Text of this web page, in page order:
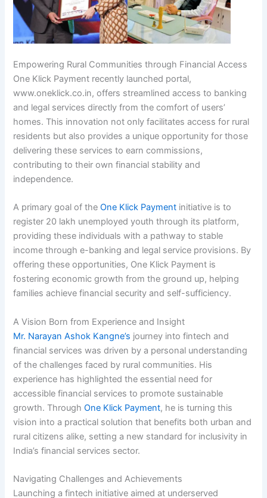
Empowering Rural Communities through Financial Access
One Klick Payment recently launched portal,
www.oneklick.co.in, offers streamlined access to banking
and legal services directly from the comfort of users’
homes. This innovation not only facilitates access for rural
residents but also provides a unique opportunity for those
delivering these services to earn commissions,
contributing to their own financial stability and
independence.
A primary goal of theOne Klick Payment initiative is to
register 20 lakh unemployed youth through its platform,
providing these individuals with a pathway to stable
income through e-banking and legal service provisions. By
offering these opportunities, One Klick Payment is
fostering economic growth from the ground up, helping
families achieve financial security and self-sufficiency.
A Vision Born from Experience and Insight
Mr. Narayan Ashok Kangne’s journey into fintech and
financial services was driven by a personal understanding
of the challenges faced by rural communities. His
experience has highlighted the essential need for
accessible financial services to promote sustainable
growth. ThroughOne Klick Payment, he is turning this
vision into a practical solution that benefits both urban and
rural citizens alike, setting a new standard for inclusivity in
India’s financial services sector.
Navigating Challenges and Achievements
Launching a fintech initiative aimed at underserved